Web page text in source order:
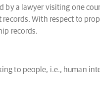
by a lawyer visiting one
With respect to
records.
to people, i.e., human